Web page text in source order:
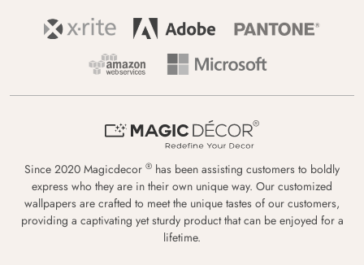
Since 2020 Magicdecor ® has been assisting customers to boldly
express who they are in their own unique way. Our customized
wallpapers are crafted to meet the unique tastes of our customers,
providing a captivating yet sturdy product that can be enjoyed for a
lifetime.